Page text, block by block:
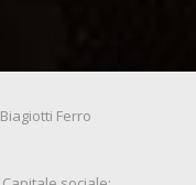
Ferro